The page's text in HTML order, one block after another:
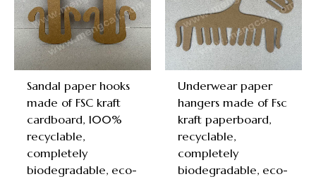
Sandal paper hooks
made of FSC kraft
cardboard, 100%
recyclable,
completely
biodegradable, eco-
Underwear paper
hangers made of Fsc
kraft paperboard,
recyclable,
completely
biodegradable, eco-